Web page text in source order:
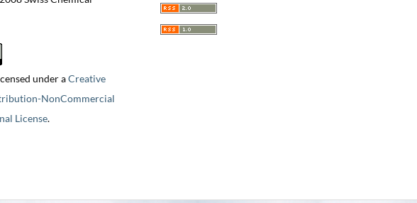
under aCreative
NonCommercial
License.